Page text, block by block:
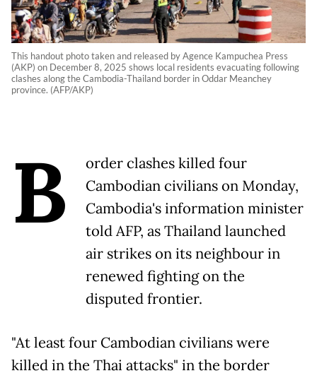
This handout photo taken and released by Agence Kampuchea Press
(AKP) on December 8, 2025 shows local residents evacuating following
clashes along the Cambodia-Thailand border in Oddar Meanchey
province. (AFP/AKP)
B
order clashes killed four
Cambodian civilians on Monday,
Cambodia's information minister
told AFP, as Thailand launched
air strikes on its neighbour in
renewed fighting on the
disputed frontier.
"At least four Cambodian civilians were
killed in the Thai attacks" in the border